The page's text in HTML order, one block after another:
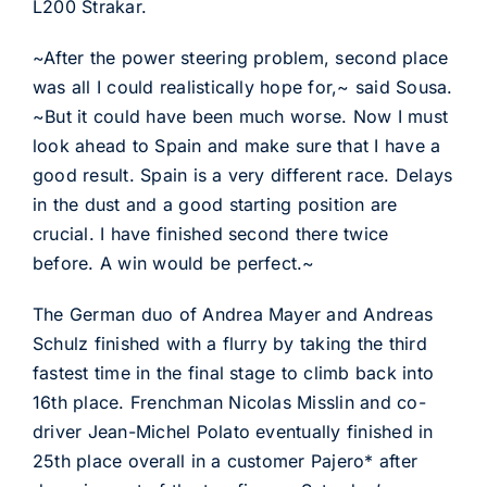
L200 Strakar.
~After the power steering problem, second place
was all I could realistically hope for,~ said Sousa.
~But it could have been much worse. Now I must
look ahead to Spain and make sure that I have a
good result. Spain is a very different race. Delays
in the dust and a good starting position are
crucial. I have finished second there twice
before. A win would be perfect.~
The German duo of Andrea Mayer and Andreas
Schulz finished with a flurry by taking the third
fastest time in the final stage to climb back into
16th place. Frenchman Nicolas Misslin and co-
driver Jean-Michel Polato eventually finished in
25th place overall in a customer Pajero* after